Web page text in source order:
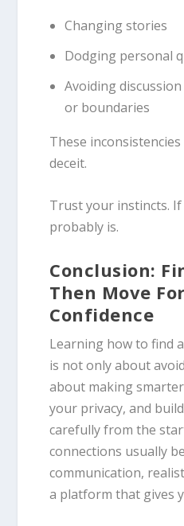
Changing stories
Dodging personal
Avoiding
or boundaries
These
deceit.
Trust your instincts.
probably is.
Conclusion:
Then Move
Confidence
Learning how to find
is not only about
about making
your privacy, and
carefully from the
connections usually
communication,
a platform that gives